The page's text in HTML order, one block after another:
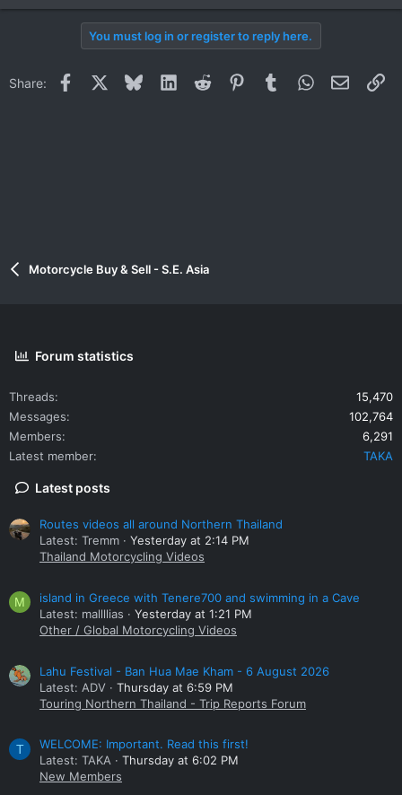
You must log in or register to reply here.
Share: Facebook BlueskyLinkedInReddit PinterestTumblrWhatsApp
Email
Motorcycle Buy & Sell - S.E. Asia
Forum statistics
Threads
15,470
Messages
102,764
Members
6,291
Latest member
TAKA
Latest posts
Routes videos all around Northern Thailand
Latest: Tremm
Yesterday at 2:14 PM
Thailand Motorcycling Videos
M
island in Greece with Tenere700 and swimming in a Cave
Latest: mallllias
Yesterday at 1:21 PM
Other / Global Motorcycling Videos
Lahu Festival - Ban Hua Mae Kham - 6 August 2026
Latest: ADV
Thursday at 6:59 PM
Touring Northern Thailand - Trip Reports Forum
T
WELCOME: Important. Read this first!
Latest: TAKA
Thursday at 6:02 PM
New Members